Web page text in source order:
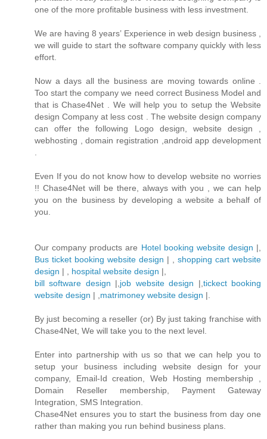
one of the more profitable business with less investment.
We are having 8 years’ Experience in web design business ,
we will guide to start the software company quickly with less
effort.
Now a days all the business are moving towards online .
Too start the company we need correct Business Model and
that is Chase4Net . We will help you to setup the Website
design Company at less cost . The website design company
can offer the following Logo design, website design ,
webhosting , domain registration ,android app development
Even If you do not know how to develop website no worries
!! Chase4Net will be there, always with you , we can help
you on the business by developing a website a behalf of
you.
Our company products are Hotel booking website design |,
Bus ticket booking website design | , shopping cart website
design | , hospital website design |,
bill software design |, job website design |, tickect booking
website design | , matrimoney website design |.
By just becoming a reseller (or) By just taking franchise with
Chase4Net, We will take you to the next level.
Enter into partnership with us so that we can help you to
setup your business including website design for your
company, Email-Id creation, Web Hosting membership ,
Domain Reseller membership, Payment Gateway
Integration, SMS Integration.
Chase4Net ensures you to start the business from day one
rather than making you run behind business plans.